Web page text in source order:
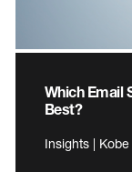
Which Email
Best?
Insights |